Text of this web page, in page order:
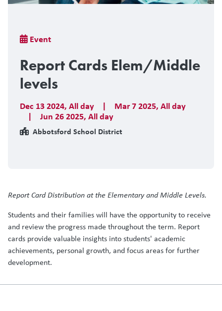
Breadcrumb
Event
Report Cards Elem/Middle
levels
Dec 13 2024, All day | Mar 7 2025, All day
|
Jun 26 2025, All day
Abbotsford School District
Report Card Distribution at the Elementary and Middle Levels.
Students and their families will have the opportunity to receive
and review the progress made throughout the term. Report
cards provide valuable insights into students' academic
achievements, personal growth, and focus areas for further
development.